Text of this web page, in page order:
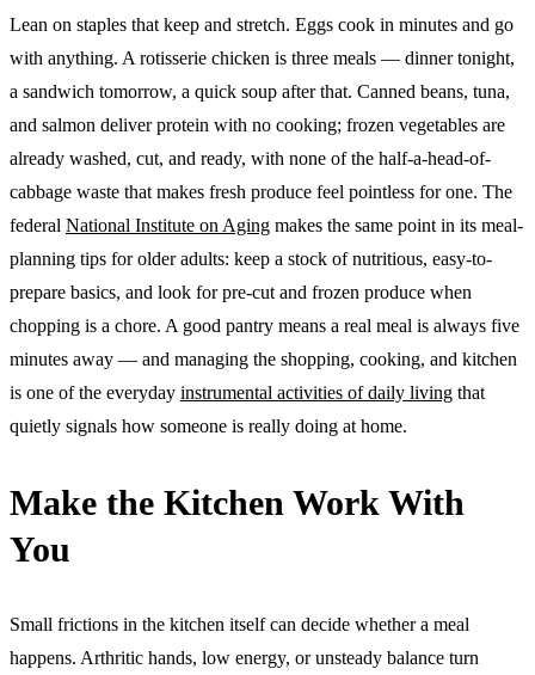
Lean on staples that keep and stretch. Eggs cook in minutes and go
with anything. A rotisserie chicken is three meals — dinner tonight,
a sandwich tomorrow, a quick soup after that. Canned beans, tuna,
and salmon deliver protein with no cooking; frozen vegetables are
already washed, cut, and ready, with none of the half-a-head-of-
cabbage waste that makes fresh produce feel pointless for one. The
federal National Institute on Aging makes the same point in its meal-
planning tips for older adults: keep a stock of nutritious, easy-to-
prepare basics, and look for pre-cut and frozen produce when
chopping is a chore. A good pantry means a real meal is always five
minutes away — and managing the shopping, cooking, and kitchen
is one of the everyday instrumental activities of daily living that
quietly signals how someone is really doing at home.
Make the Kitchen Work With
You
Small frictions in the kitchen itself can decide whether a meal
happens. Arthritic hands, low energy, or unsteady balance turn